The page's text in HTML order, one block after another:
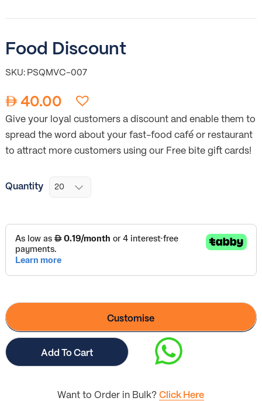
Food Discount
SKU: PSQMVC-007
40.00
Give your loyal customers a discount and enable them to
spread the word about your fast-food café or restaurant
to attract more customers using our Free bite gift cards!
Quantity
Customise
Add To Cart
Want to Order in Bulk?Click Here